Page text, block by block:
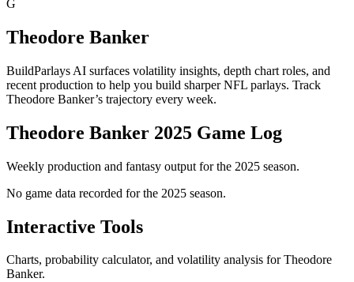
G
Theodore Banker
BuildParlays AI surfaces volatility insights, depth chart roles, and
recent production to help you build sharper NFL parlays. Track
Theodore Banker’s trajectory every week.
Theodore Banker 2025 Game Log
Weekly production and fantasy output for the 2025 season.
No game data recorded for the 2025 season.
Interactive Tools
Charts, probability calculator, and volatility analysis for Theodore
Banker.